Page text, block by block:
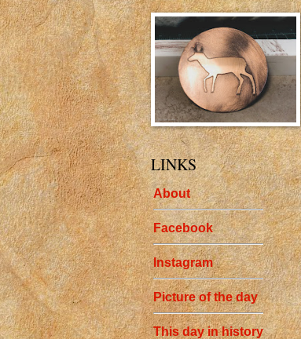
LINKS
About
Facebook
Instagram
Picture of the day
This day in history